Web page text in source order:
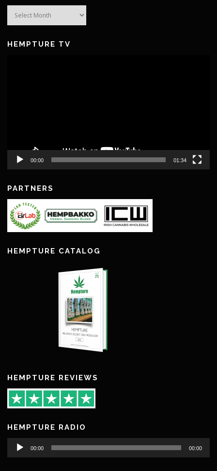
News
HEMPTURE TV
00:00 01:34
PARTNERS
HEMPTURE CATALOG
HEMPTURE REVIEWS
HEMPTURE RADIO
Audio
Player
00:00 00:00